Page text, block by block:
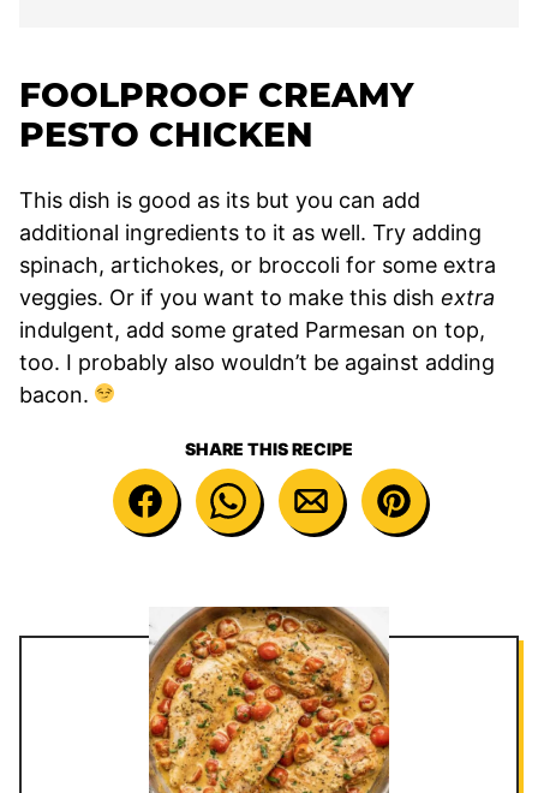
FOOLPROOF CREAMY
PESTO CHICKEN
This dish is good as its but you can add
additional ingredients to it as well. Try adding
spinach, artichokes, or broccoli for some extra
veggies. Or if you want to make this dish extra
indulgent, add some grated Parmesan on top,
too. I probably also wouldn’t be against adding
bacon.
SHARE THIS RECIPE